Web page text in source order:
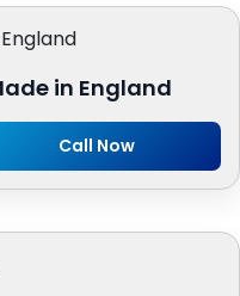
in England
Call Now